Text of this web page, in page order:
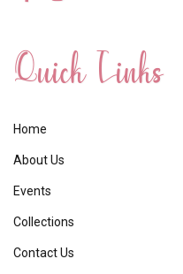
Quick Links
Home
About Us
Events
Collections
Contact Us